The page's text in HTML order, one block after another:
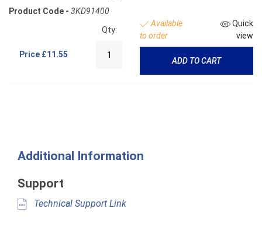
Product Code - 3KD91400
Price £11.55
Qty:
Available
to order
Quick
view
ADD TO CART
Additional Information
Support
Technical Support Link